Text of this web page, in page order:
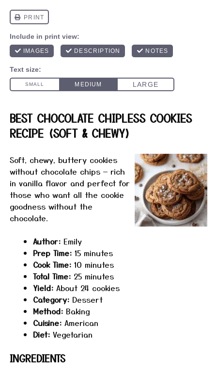
BEST CHOCOLATE CHIPLESS COOKIES
RECIPE (SOFT & CHEWY)
Soft, chewy, buttery cookies
without chocolate chips — rich
in vanilla flavor and perfect for
those who want all the cookie
goodness without the
chocolate.
Author: Emily
Prep Time: 15 minutes
Cook Time: 10 minutes
Total Time: 25 minutes
Yield: About 24 cookies
Category: Dessert
Method: Baking
Cuisine: American
Diet: Vegetarian
INGREDIENTS